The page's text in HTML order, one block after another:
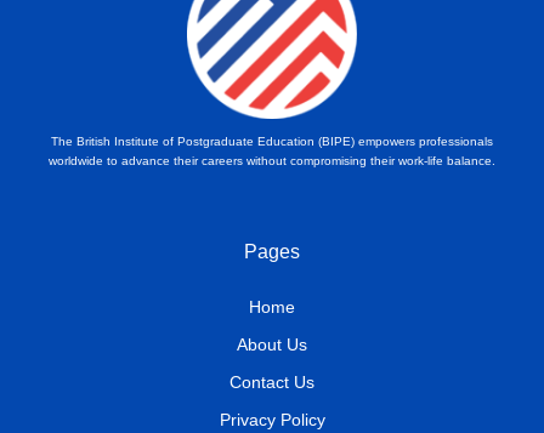
The British Institute of Postgraduate Education (BIPE) empowers professionals
worldwide to advance their careers without compromising their work-life balance.
Pages
Home
About Us
Contact Us
Privacy Policy